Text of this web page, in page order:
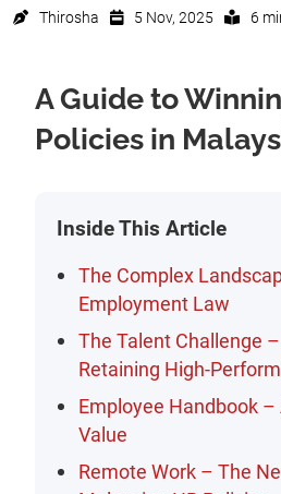
Thirosha 5 Nov, 2025 6
A Guide to
Policies in
Inside This Article
The Complex
Employment Law
The Talent Challenge
Retaining High-
Employee Handbook
Value
Remote Work – The